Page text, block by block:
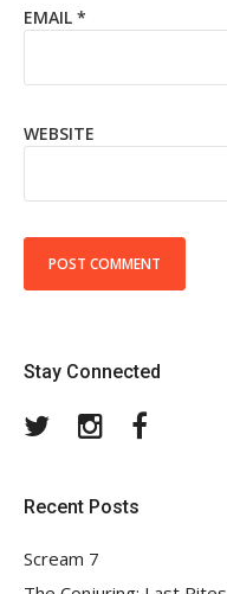
EMAIL *
WEBSITE
Stay Connected
TwitterInstagram
Recent Posts
Scream 7